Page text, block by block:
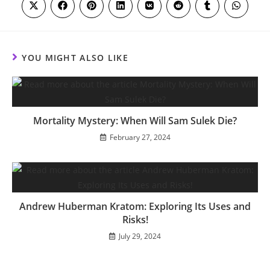
Opens
in
Opens
in
Opens
in
Opens
in
Opens
in
Opens
in
Opens
in
Opens
in
YOU MIGHT ALSO LIKE
Mortality Mystery: When Will Sam Sulek Die?
February 27, 2024
Andrew Huberman Kratom: Exploring Its Uses and
Risks!
July 29, 2024